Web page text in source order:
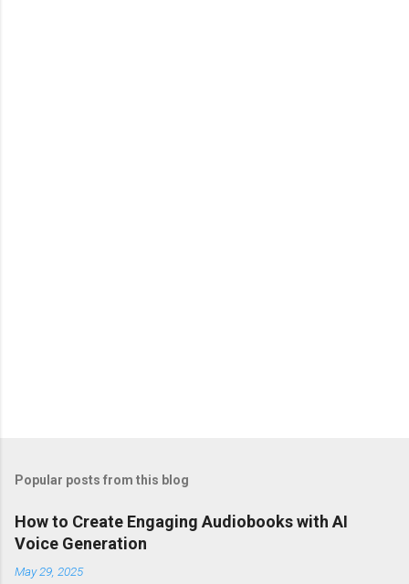
Popular posts from this blog
How to Create Engaging Audiobooks with AI
Voice Generation
May 29, 2025